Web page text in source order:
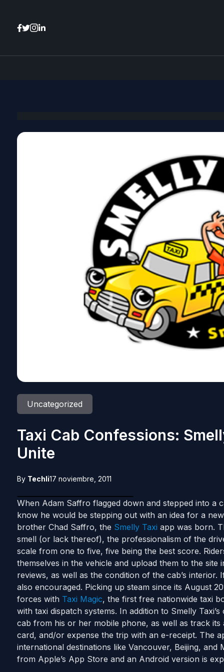
Uncategorized
Taxi Cab Confessions:
Unite
By Techli17 noviembre, 2011
When Adam Saffro flagged down and stepped into a
know he would be stepping out with an idea for a
brother Chad Saffro, the Smelly Taxi app was born.
smell (or lack thereof), the professionalism of the
scale from one to five, five being the best score.
themselves in the vehicle and upload them to the
reviews, as well as the condition of the cab’s
also encouraged. Picking up steam since its August
forces with Taxi Magic, the first free nationwide taxi
with taxi dispatch systems. In addition to Smelly
cab from his or her mobile phone, as well as track
card, and/or expense the trip with an e-receipt. The
international destinations like Vancouver, Beijing,
from Apple’s App Store and an Android version is